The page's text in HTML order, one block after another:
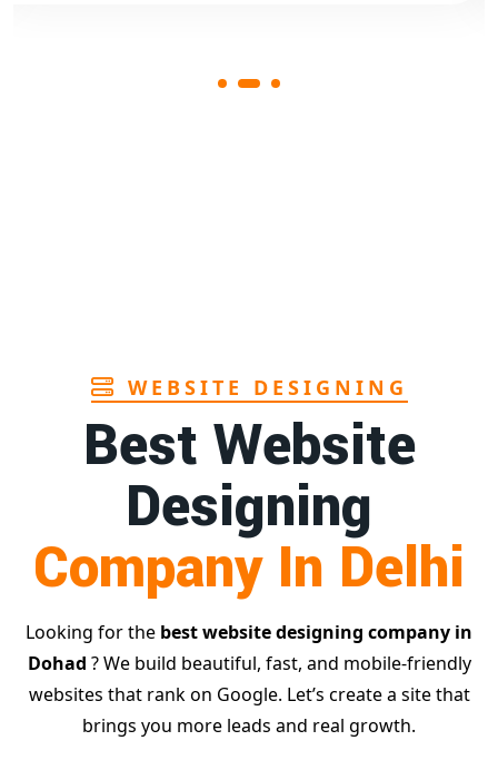
WEBSITE DESIGNING
Best Website
Designing
Company In Delhi
Looking for the best website designing company in
Dohad ? We build beautiful, fast, and mobile-friendly
websites that rank on Google. Let’s create a site that
brings you more leads and real growth.